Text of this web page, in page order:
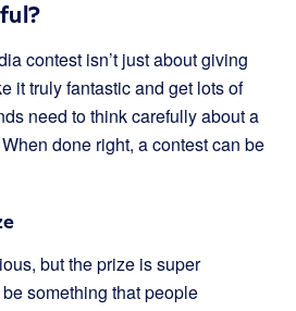
contest isn’t just about giving
it truly fantastic and get lots of
need to think carefully about a
done right, a contest can be
but the prize is super
something that people